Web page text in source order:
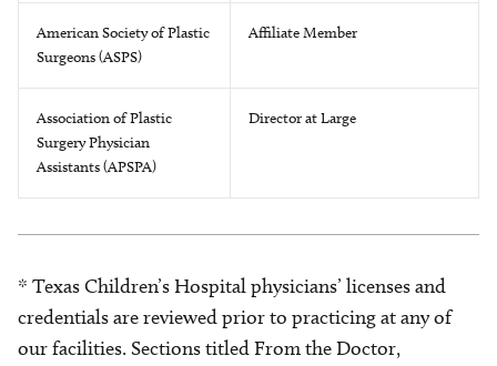
American Society of Plastic
Surgeons (ASPS)
Affiliate Member
Association of Plastic
Surgery Physician
Assistants (APSPA)
Director at Large
* Texas Children’s Hospital physicians’ licenses and
credentials are reviewed prior to practicing at any of
our facilities. Sections titled From the Doctor,